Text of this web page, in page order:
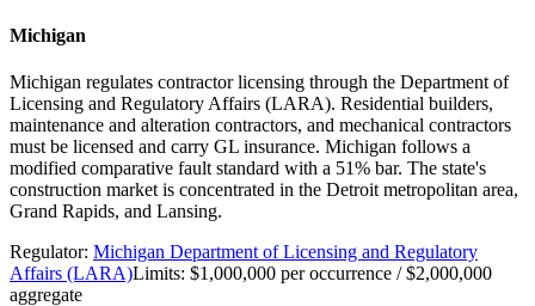
Michigan
Michigan regulates contractor licensing through the Department of
Licensing and Regulatory Affairs (LARA). Residential builders,
maintenance and alteration contractors, and mechanical contractors
must be licensed and carry GL insurance. Michigan follows a
modified comparative fault standard with a 51% bar. The state's
construction market is concentrated in the Detroit metropolitan area,
Grand Rapids, and Lansing.
Regulator: Michigan Department of Licensing and Regulatory
Affairs (LARA)Limits: $1,000,000 per occurrence / $2,000,000
aggregate